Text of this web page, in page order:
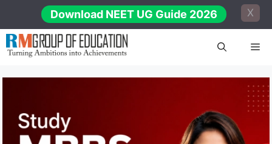
content
Download NEET UG Guide 2026 X